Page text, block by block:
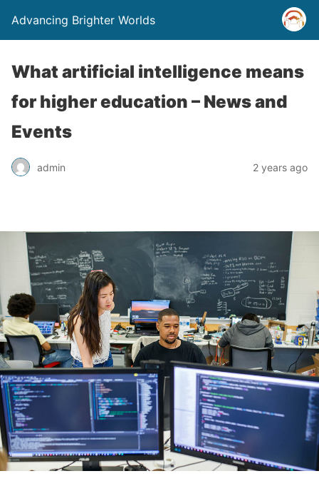
Advancing Brighter Worlds
What artificial intelligence means
for higher education – News and
Events
admin 2 years ago